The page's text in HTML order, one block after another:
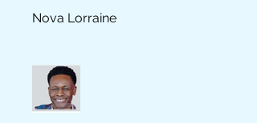
Nova Lorraine